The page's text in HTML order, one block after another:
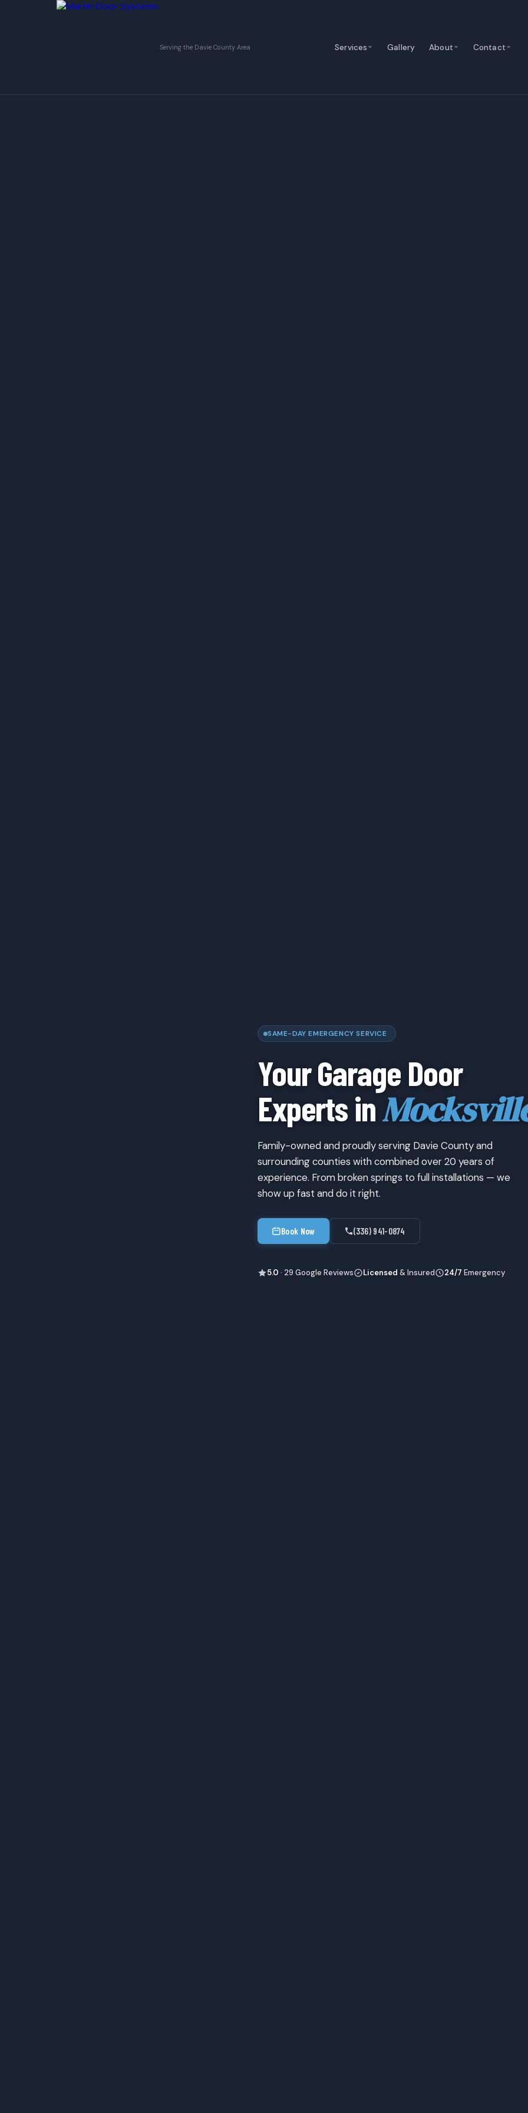
Serving the Davie County Area Services Gallery About Contact
SAME-DAY EMERGENCY SERVICE
Your Garage Door
Experts in
Family-owned and proudly serving Davie County and
surrounding counties with combined over 20 years of
experience. From broken springs to full installations — we
show up fast and do it right.
Book Now (336) 941-0874
5.0 · 29 Google Reviews Licensed & Insured 24/7 Emergency